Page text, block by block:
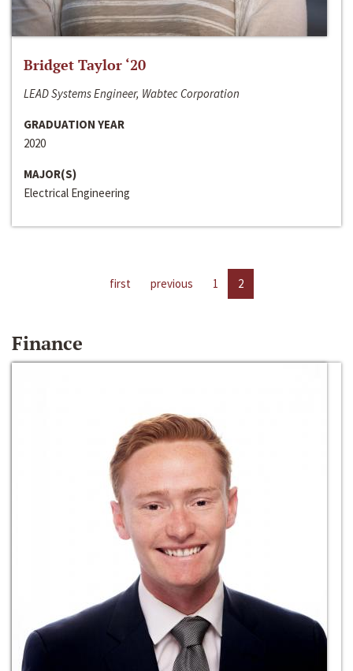
Bridget Taylor ‘20
LEAD Systems Engineer, Wabtec Corporation
GRADUATION YEAR
2020
MAJOR(S)
Electrical Engineering
first previous 1 2
Finance